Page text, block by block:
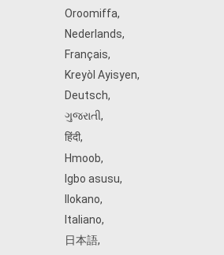
Oroomiffa,
Nederlands,
Français,
Kreyòl Ayisyen,
Deutsch,
ગુજરાતી,
हिंदी,
Hmoob,
Igbo asusu,
Ilokano,
Italiano,
日本語,